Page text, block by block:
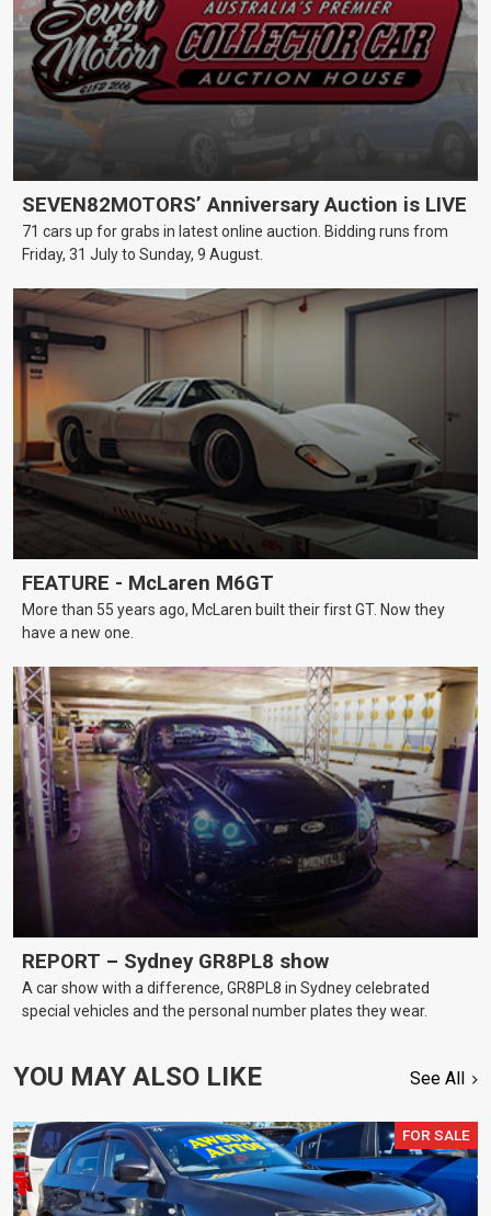
SEVEN82MOTORS’ Anniversary Auction is LIVE
71 cars up for grabs in latest online auction. Bidding runs from
Friday, 31 July to Sunday, 9 August.
FEATURE - McLaren M6GT
More than 55 years ago, McLaren built their first GT. Now they
have a new one.
REPORT – Sydney GR8PL8 show
A car show with a difference, GR8PL8 in Sydney celebrated
special vehicles and the personal number plates they wear.
YOU MAY ALSO LIKE See All
FOR SALE